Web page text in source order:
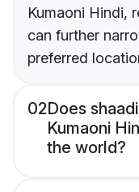
Kumaoni Hindi,
can further
preferred
02Does
Kumaoni
the world?